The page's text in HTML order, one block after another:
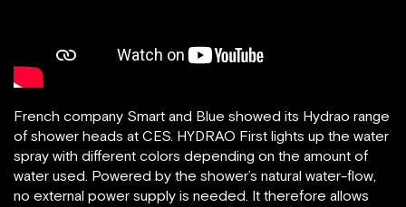
French company Smart and Blue showed its Hydrao range
of shower heads at CES. HYDRAO First lights up the water
spray with different colors depending on the amount of
water used. Powered by the shower’s natural water-flow,
no external power supply is needed. It therefore allows